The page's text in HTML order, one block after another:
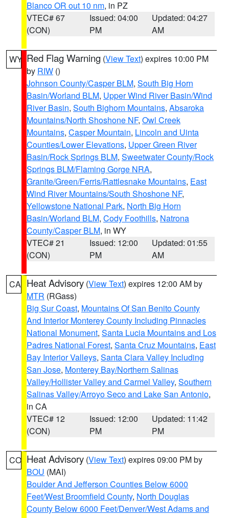
Blanco OR out 10 nm, in PZ
VTEC# 67
(CON)
Issued: 04:00
PM
Updated: 04:27
AM
WY Red Flag Warning (View Text) expires 10:00 PM
by RIW ()
Johnson County/Casper BLM, South Big Horn
Basin/Worland BLM, Upper Wind River Basin/Wind
River Basin, South Bighorn Mountains, Absaroka
Mountains/North Shoshone NF, Owl Creek
Mountains, Casper Mountain, Lincoln and Uinta
Counties/Lower Elevations, Upper Green River
Basin/Rock Springs BLM, Sweetwater County/Rock
Springs BLM/Flaming Gorge NRA,
Granite/Green/Ferris/Rattlesnake Mountains, East
Wind River Mountains/South Shoshone NF,
Yellowstone National Park, North Big Horn
Basin/Worland BLM, Cody Foothills, Natrona
County/Casper BLM, in WY
VTEC# 21
(CON)
Issued: 12:00
PM
Updated: 01:55
AM
CA Heat Advisory (View Text) expires 12:00 AM by
MTR (RGass)
Big Sur Coast, Mountains Of San Benito County
And Interior Monterey County Including Pinnacles
National Monument, Santa Lucia Mountains and Los
Padres National Forest, Santa Cruz Mountains, East
Bay Interior Valleys, Santa Clara Valley Including
San Jose, Monterey Bay/Northern Salinas
Valley/Hollister Valley and Carmel Valley, Southern
Salinas Valley/Arroyo Seco and Lake San Antonio,
in CA
VTEC# 12
(CON)
Issued: 12:00
PM
Updated: 11:42
PM
CO Heat Advisory (View Text) expires 09:00 PM by
BOU (MAI)
Boulder And Jefferson Counties Below 6000
Feet/West Broomfield County, North Douglas
County Below 6000 Feet/Denver/West Adams and